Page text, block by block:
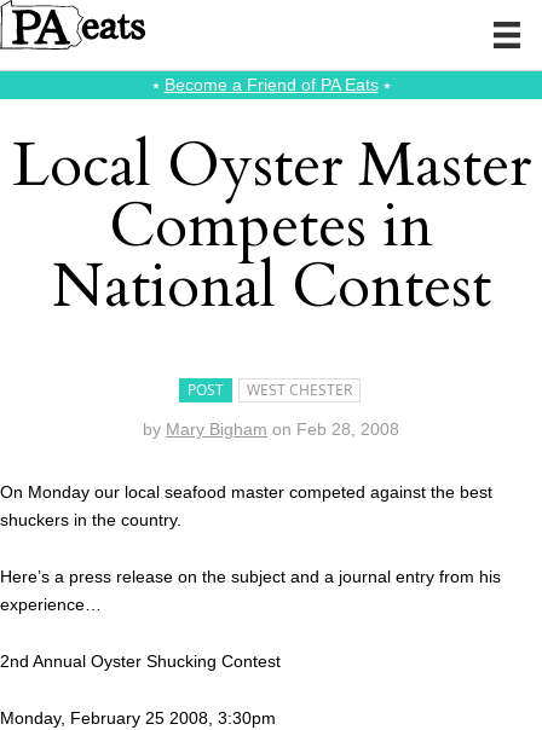
⭑ Become a Friend of PA Eats⭑
Local Oyster Master
Competes in
National Contest
POST WEST CHESTER
by Mary Bigham on Feb 28, 2008
On Monday our local seafood master competed against the best
shuckers in the country.
Here’s a press release on the subject and a journal entry from his
experience…
2nd Annual Oyster Shucking Contest
Monday, February 25 2008, 3:30pm